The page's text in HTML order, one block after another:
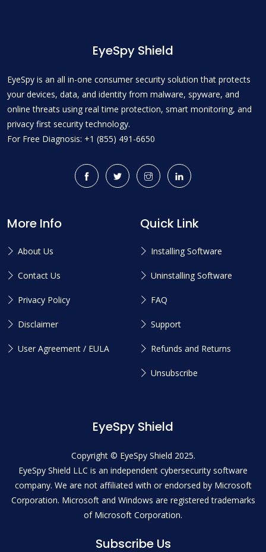
EyeSpy Shield
EyeSpy is an all in-one consumer security solution that protects
your devices, data, and identity from malware, spyware, and
online threats using real time protection, smart monitoring, and
privacy first security technology.
For Free Diagnosis: +1 (855) 491-6650
More Info
About Us
Contact Us
Privacy Policy
Disclaimer
User Agreement / EULA
Quick Link
Installing Software
Uninstalling Software
FAQ
Support
Refunds and Returns
Unsubscribe
EyeSpy Shield
Copyright © EyeSpy Shield 2025.
EyeSpy Shield LLC is an independent cybersecurity software
company. We are not affiliated with or endorsed by Microsoft
Corporation. Microsoft and Windows are registered trademarks
of Microsoft Corporation.
Subscribe Us